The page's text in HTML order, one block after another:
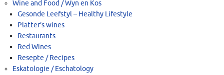
Wine and Food / Wyn en Kos
Gesonde Leefstyl – Healthy Lifestyle
Platter’s wines
Restaurants
Red Wines
Resepte / Recipes
Eskatologie / Eschatology